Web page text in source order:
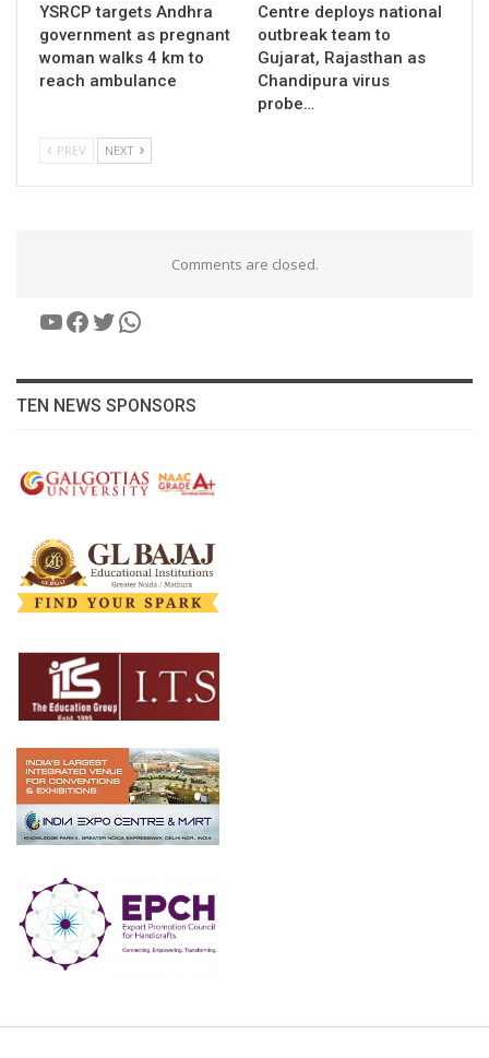
YSRCP targets Andhra
government as pregnant
woman walks 4 km to
reach ambulance
Centre deploys national
outbreak team to
Gujarat, Rajasthan as
Chandipura virus
probe…
PREV NEXT
Comments are closed.
YouTube
Facebook
Twitter
WhatsApp
TEN NEWS SPONSORS